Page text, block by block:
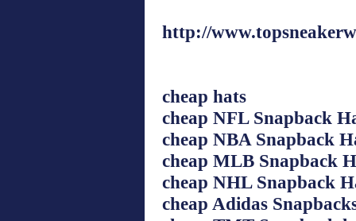
http://
cheap hats
cheap NFL Snapback
cheap NBA Snapback
cheap MLB Snapback
cheap NHL Snapback
cheap Adidas